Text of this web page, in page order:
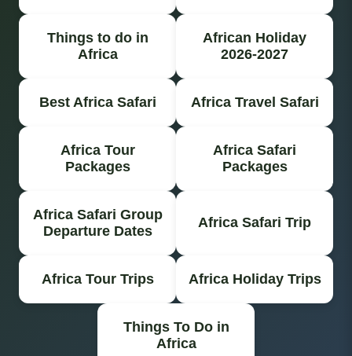
Things to do in
Africa
African Holiday
2026-2027
Best Africa Safari Africa Travel Safari
Africa Tour
Packages
Africa Safari
Packages
Africa Safari Group
Departure Dates
Africa Safari Trip
Africa Tour Trips Africa Holiday Trips
Things To Do in
Africa